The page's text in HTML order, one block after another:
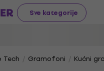
Sve kategorije
Tech Gramofoni
Kućni